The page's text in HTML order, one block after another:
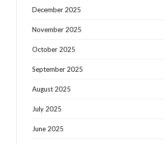
December 2025
November 2025
October 2025
September 2025
August 2025
July 2025
June 2025